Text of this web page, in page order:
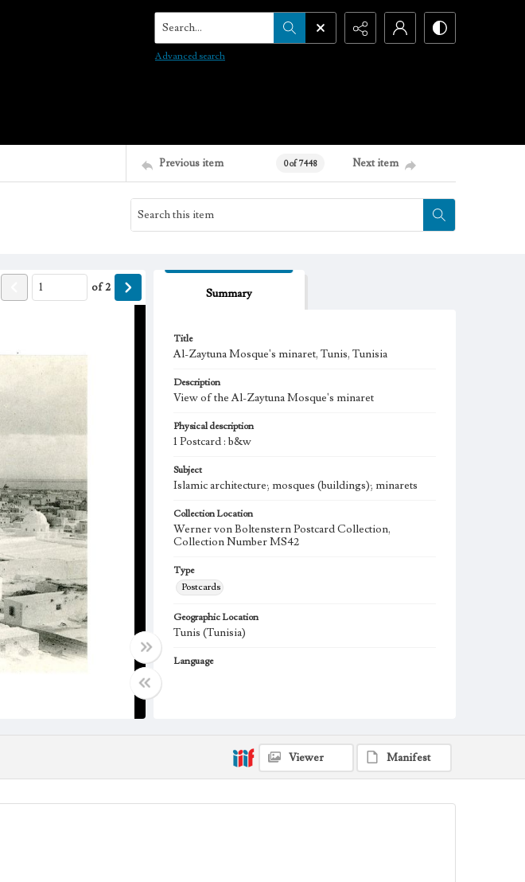
Search...
Advanced search
Previous item 0 of 7448 Next item
of2 Summary
Title
Al-Zaytuna Mosque's minaret, Tunis, Tunisia
Description
View of the Al-Zaytuna Mosque's minaret
Physical description
1 Postcard : b&w
Subject
Islamic architecture; mosques (buildings); minarets
Collection Location
Werner von Boltenstern Postcard Collection,
Collection Number MS42
Type
Postcards
Geographic Location
Tunis (Tunisia)
Language
Viewer Manifest